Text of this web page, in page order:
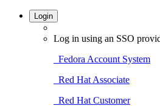
Login
Log in using an SSO
Fedora Account System
Red Hat Associate
Red Hat Customer